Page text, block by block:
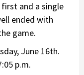
and a single
ended with
game.
June 16th.
p.m.